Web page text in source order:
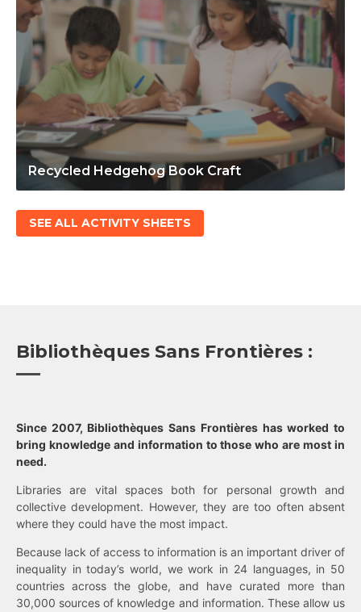
Recycled Hedgehog Book Craft
SEE ALL ACTIVITY SHEETS
Bibliothèques Sans Frontières :
Since 2007, Bibliothèques Sans Frontières has worked to
bring knowledge and information to those who are most in
need.
Libraries are vital spaces both for personal growth and
collective development. However, they are too often absent
where they could have the most impact.
Because lack of access to information is an important driver of
inequality in today’s world, we work in 24 languages, in 50
countries across the globe, and have curated more than
30,000 sources of knowledge and information. These allow us